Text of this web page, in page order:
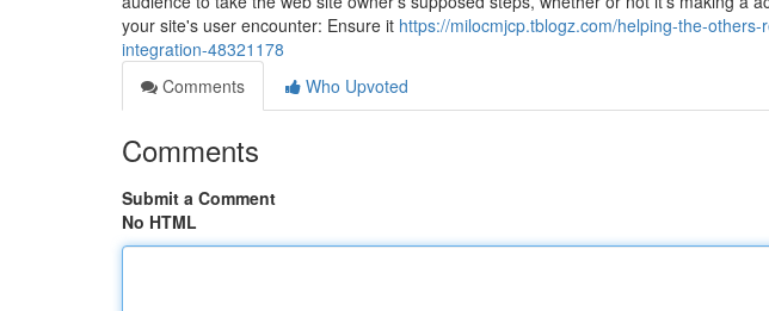
your site's user encounter: Ensure it https://milocmjcp.tblogz.com/helping-the-
integration-48321178
Comments
Who Upvoted
Comments
Submit a Comment
No HTML